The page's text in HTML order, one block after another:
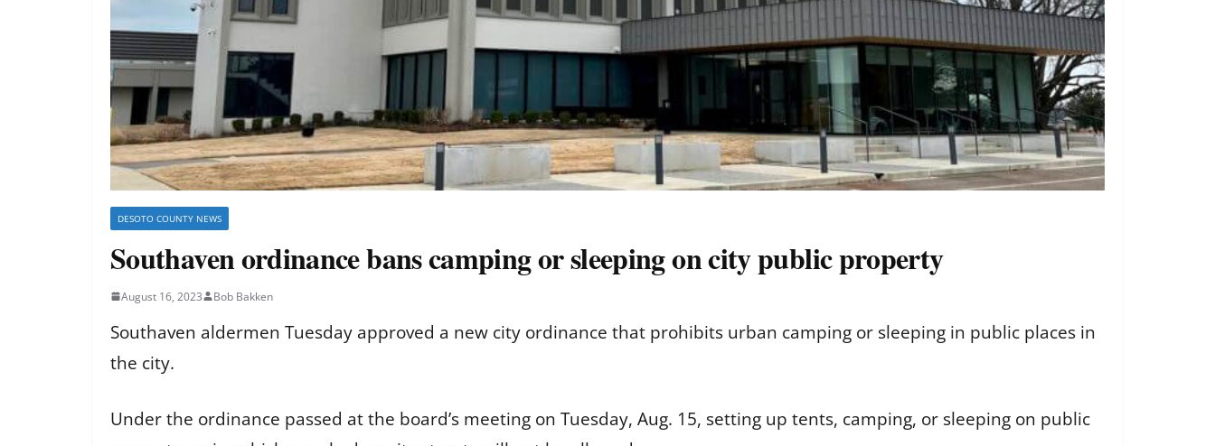
DESOTO COUNTY NEWS
Southaven ordinance bans camping or sleeping on city public property
August 16, 2023 Bob Bakken
Southaven aldermen Tuesday approved a new city ordinance that prohibits urban camping or sleeping in public places in
the city.
Under the ordinance passed at the board’s meeting on Tuesday, Aug. 15, setting up tents, camping, or sleeping on public